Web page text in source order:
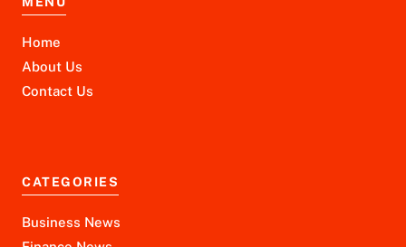
Home
About Us
Contact Us
CATEGORIES
Business News